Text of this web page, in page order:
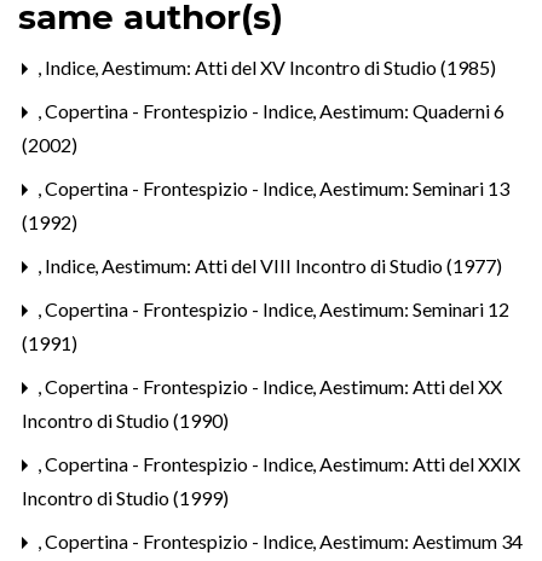
same author(s)
, Indice,Aestimum: Atti del XV Incontro di Studio (1985)
,Copertina - Frontespizio - Indice,Aestimum: Quaderni 6
(2002)
,Copertina - Frontespizio - Indice,Aestimum: Seminari 13
(1992)
, Indice,Aestimum: Atti del VIII Incontro di Studio (1977)
,Copertina - Frontespizio - Indice,Aestimum: Seminari 12
(1991)
,Copertina - Frontespizio - Indice,Aestimum: Atti del XX
Incontro di Studio (1990)
,Copertina - Frontespizio - Indice,Aestimum: Atti del XXIX
Incontro di Studio (1999)
,Copertina - Frontespizio - Indice,Aestimum: Aestimum 34